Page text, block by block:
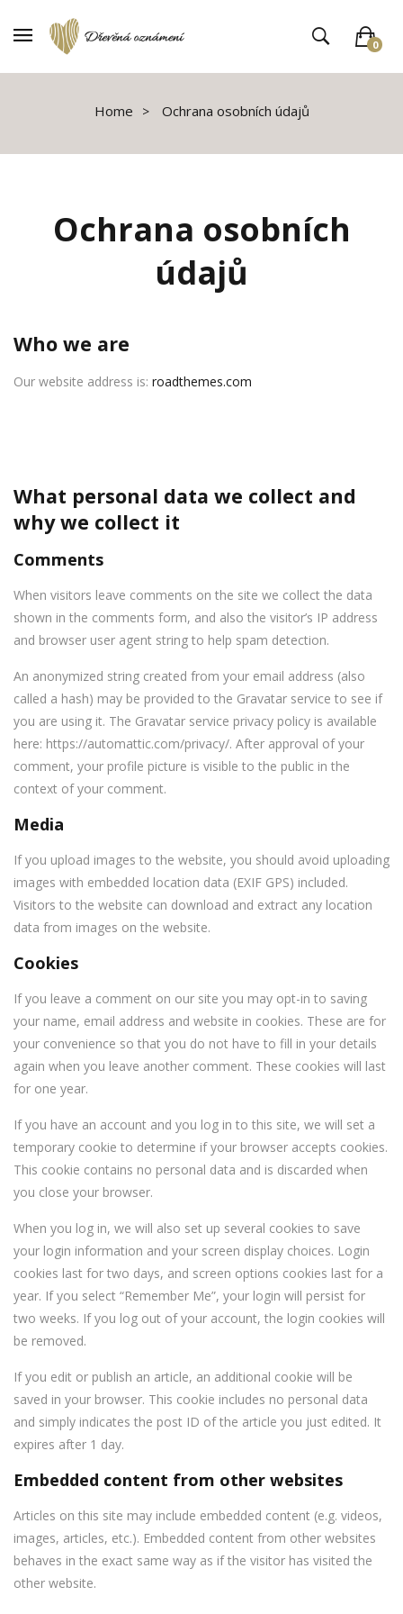
0
Home Ochrana osobních údajů
Ochrana osobních
údajů
Who we are
Our website address is: roadthemes.com
What personal data we collect and
why we collect it
Comments
When visitors leave comments on the site we collect the data
shown in the comments form, and also the visitor’s IP address
and browser user agent string to help spam detection.
An anonymized string created from your email address (also
called a hash) may be provided to the Gravatar service to see if
you are using it. The Gravatar service privacy policy is available
here: https://automattic.com/privacy/. After approval of your
comment, your profile picture is visible to the public in the
context of your comment.
Media
If you upload images to the website, you should avoid uploading
images with embedded location data (EXIF GPS) included.
Visitors to the website can download and extract any location
data from images on the website.
Cookies
If you leave a comment on our site you may opt-in to saving
your name, email address and website in cookies. These are for
your convenience so that you do not have to fill in your details
again when you leave another comment. These cookies will last
for one year.
If you have an account and you log in to this site, we will set a
temporary cookie to determine if your browser accepts cookies.
This cookie contains no personal data and is discarded when
you close your browser.
When you log in, we will also set up several cookies to save
your login information and your screen display choices. Login
cookies last for two days, and screen options cookies last for a
year. If you select “Remember Me”, your login will persist for
two weeks. If you log out of your account, the login cookies will
be removed.
If you edit or publish an article, an additional cookie will be
saved in your browser. This cookie includes no personal data
and simply indicates the post ID of the article you just edited. It
expires after 1 day.
Embedded content from other websites
Articles on this site may include embedded content (e.g. videos,
images, articles, etc.). Embedded content from other websites
behaves in the exact same way as if the visitor has visited the
other website.